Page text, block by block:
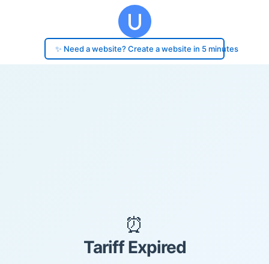
✨ Need a website? Create a website in 5 minutes
⏰
Tariff Expired